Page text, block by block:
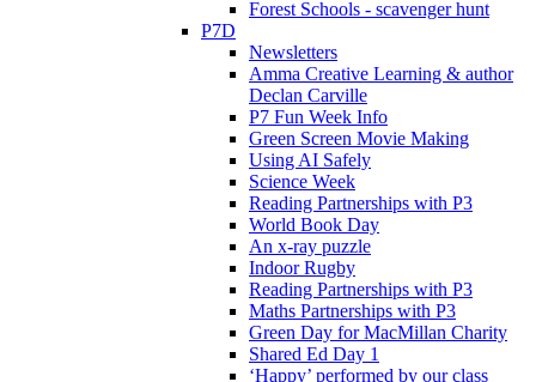
Forest Schools - scavenger hunt
P7D
Newsletters
Amma Creative Learning & author
Declan Carville
P7 Fun Week Info
Green Screen Movie Making
Using AI Safely
Science Week
Reading Partnerships with P3
World Book Day
An x-ray puzzle
Indoor Rugby
Reading Partnerships with P3
Maths Partnerships with P3
Green Day for MacMillan Charity
Shared Ed Day 1
‘Happy’ performed by our class